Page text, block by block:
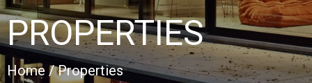
PROPERTIES
Home / Properties